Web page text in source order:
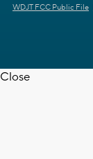
WDJT FCC Public File
Close